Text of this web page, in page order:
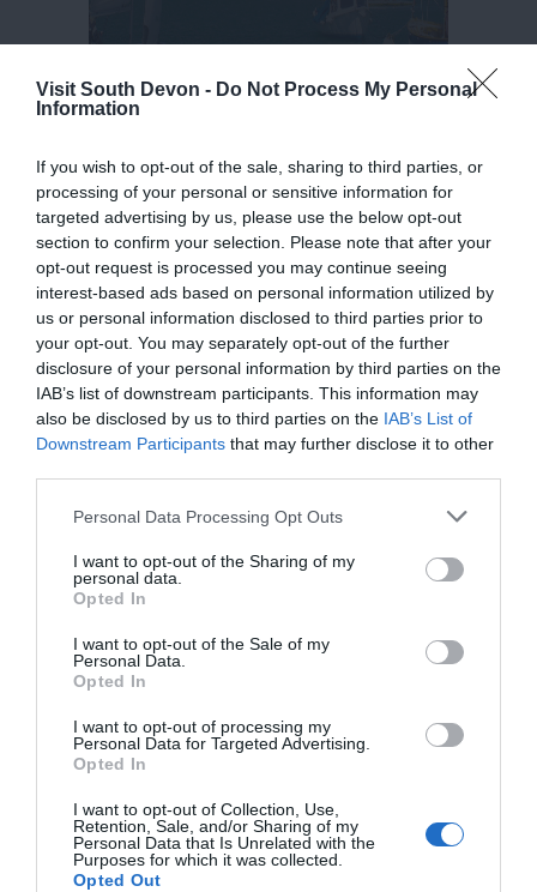
Visit South Devon - Do Not Process My Personal
Information
If you wish to opt-out of the sale, sharing to third parties, or
processing of your personal or sensitive information for
targeted advertising by us, please use the below opt-out
section to confirm your selection. Please note that after your
opt-out request is processed you may continue seeing
interest-based ads based on personal information utilized by
us or personal information disclosed to third parties prior to
your opt-out. You may separately opt-out of the further
disclosure of your personal information by third parties on the
IAB’s list of downstream participants. This information may
also be disclosed by us to third parties on the IAB’s List of
Downstream Participants that may further disclose it to other
Please note that this website/app uses one or more Google
not limited to your visit or usage behaviour. You may click to
grant or deny consent to Google and its third-party tags to
use your data for below specified purposes in below Google
consent section.
Personal Data Processing Opt Outs
I want to opt-out of the Sharing of my
personal data.
Opted In
I want to opt-out of the Sale of my
Personal Data.
Opted In
I want to opt-out of processing my
Personal Data for Targeted Advertising.
Opted In
I want to opt-out of Collection, Use,
Retention, Sale, and/or Sharing of my
Personal Data that Is Unrelated with the
Purposes for which it was collected.
Opted Out
We'd love to hear
what you think
about South Devon!
Complete our short survey
below to enter our free draw,